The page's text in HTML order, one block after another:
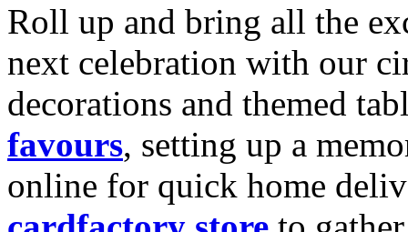
Roll up and bring all the
next celebration with our
decorations and themed
favours, setting up a
online for quick home